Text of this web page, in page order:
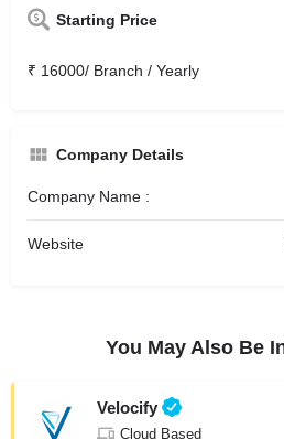
Starting Price
₹ 16000/ Branch / Yearly
Company Details
Company Name :
Website
You May Also Be
Velocify
Cloud Based